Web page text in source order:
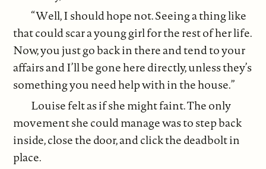
“Well, I should hope not. Seeing a thing like
that could scar a young girl for the rest of her life.
Now, you just go back in there and tend to your
affairs and I’ll be gone here directly, unless they’s
something you need help with in the house.”
Louise felt as if she might faint. The only
movement she could manage was to step back
inside, close the door, and click the deadbolt in
place.